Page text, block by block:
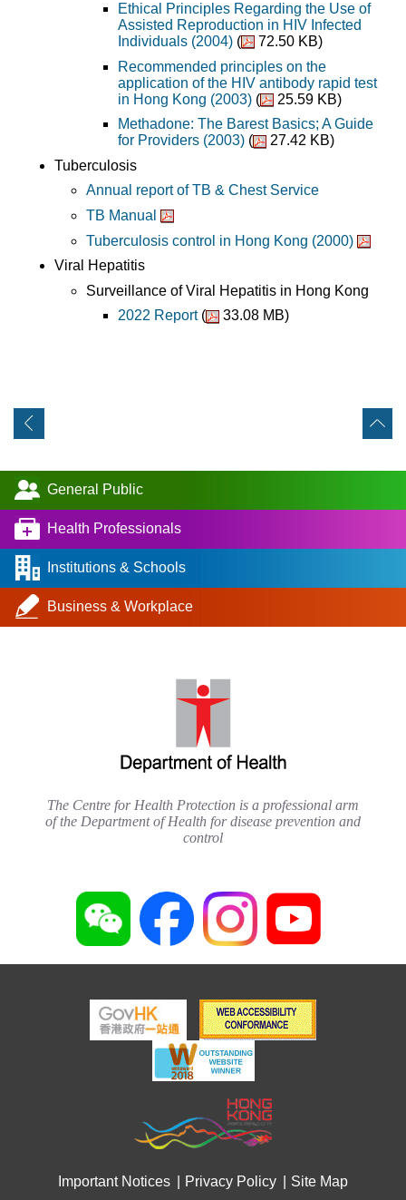
Ethical Principles Regarding the Use of
Assisted Reproduction in HIV Infected
Individuals (2004)(
72.50 KB)
Recommended principles on the
application of the HIV antibody rapid test
in Hong Kong (2003)(
25.59 KB)
Methadone: The Barest Basics; A Guide
for Providers (2003)(
27.42 KB)
Tuberculosis
Annual report of TB & Chest Service
TB Manual
Tuberculosis control in Hong Kong (2000)
Viral Hepatitis
Surveillance of Viral Hepatitis in Hong Kong
2022 Report( 33.08 MB)
General Public
Health Professionals
Institutions & Schools
Business & Workplace
The Centre for Health Protection is a professional arm
of the Department of Health for disease prevention and
control
Important Notices Privacy Policy Site Map